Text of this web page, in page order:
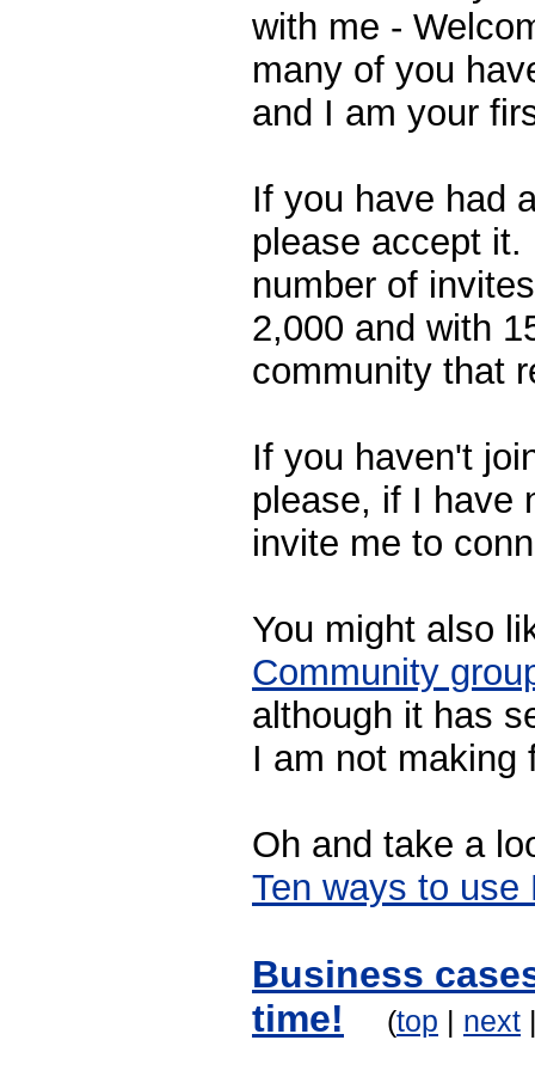
with me -
many of you
and I am your
If you have had
please accept
number of
2,000 and with
community that
If you haven't
please, if I have
invite me to
You might also
Community
although it has
I am not making
Oh and take a
Ten ways to use
Business
time!
(top | next